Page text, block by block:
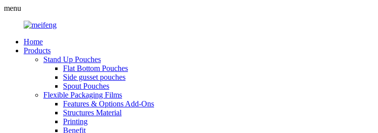
menu
Home
Products
Stand Up Pouches
Flat Bottom Pouches
Side gusset pouches
Spout Pouches
Flexible Packaging Films
Features & Options Add-Ons
Structures Material
Printing
Benefit